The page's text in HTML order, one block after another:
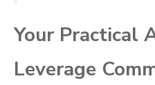
Your Practical
Leverage